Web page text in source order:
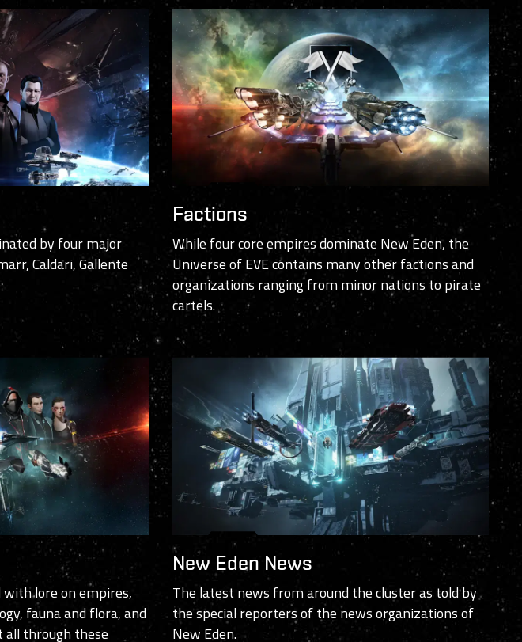
by four major
Caldari, Gallente
Factions
While four core empires dominate New Eden, the
Universe of EVE contains many other factions and
organizations ranging from minor nations to pirate
cartels.
with lore on empires,
fauna and flora, and
all through these
New Eden News
The latest news from around the cluster as told by
the special reporters of the news organizations of
New Eden.